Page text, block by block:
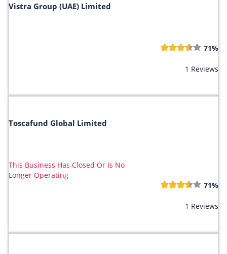
Vistra Group (UAE) Limited
71%
1 Reviews
Toscafund Global Limited
This Business Has Closed Or Is No
Longer Operating
71%
1 Reviews